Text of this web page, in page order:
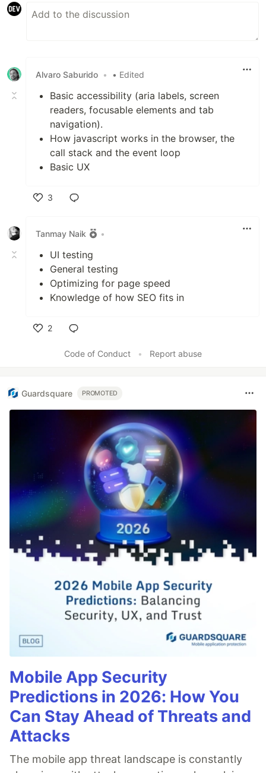
Alvaro Saburido • • Edited
Basic accessibility (aria labels, screen
readers, focusable elements and tab
navigation).
How javascript works in the browser, the
call stack and the event loop
Basic UX
3
Tanmay Naik
•
UI testing
General testing
Optimizing for page speed
Knowledge of how SEO fits in
2
Code of Conduct
• Report abuse
Guardsquare PROMOTED
Mobile App Security
Predictions in 2026: How You
Can Stay Ahead of Threats and
Attacks
The mobile app threat landscape is constantly